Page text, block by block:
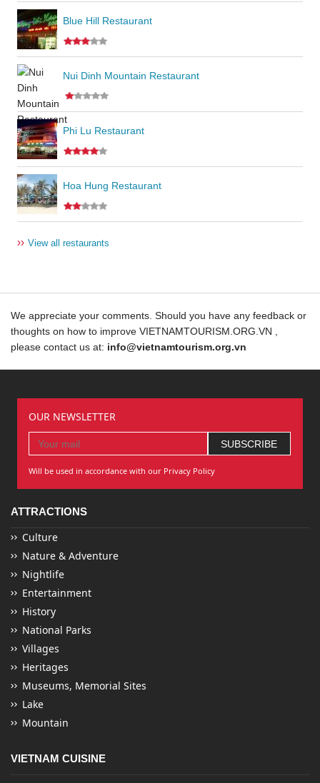
Blue Hill Restaurant
Nui Dinh Mountain Restaurant
Phi Lu Restaurant
Hoa Hung Restaurant
›› View all restaurants
We appreciate your comments. Should you have any feedback or
thoughts on how to improve VIETNAMTOURISM.ORG.VN ,
please contact us at: info@vietnamtourism.org.vn
OUR NEWSLETTER
Will be used in accordance with our Privacy Policy
ATTRACTIONS
Culture
Nature & Adventure
Nightlife
Entertainment
History
National Parks
Villages
Heritages
Museums, Memorial Sites
Lake
Mountain
VIETNAM CUISINE